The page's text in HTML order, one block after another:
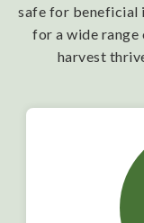
safe for beneficial
for a wide range
harvest